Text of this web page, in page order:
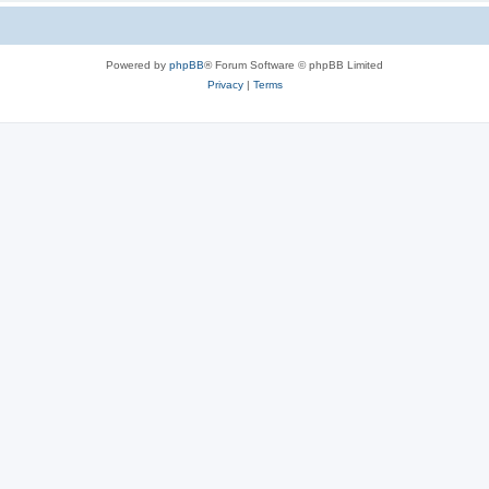
Powered by phpBB® Forum Software © phpBB Limited
Privacy| Terms